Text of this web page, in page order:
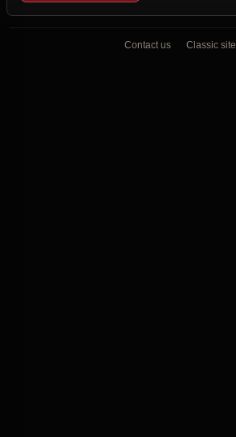
Contact us Classic site